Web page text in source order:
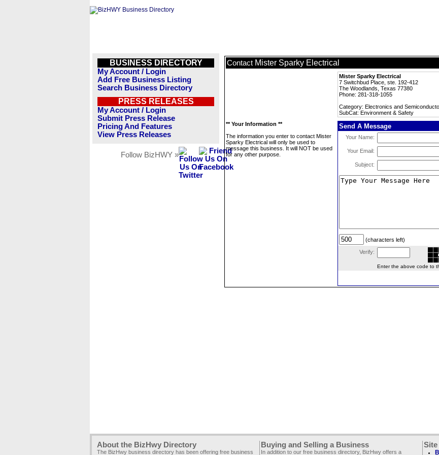
BUSINESS DIRECTORY
My Account / Login
Add Free Business Listing
Search Business Directory
PRESS RELEASES
My Account / Login
Submit Press Release
Pricing And Features
View Press Releases
Follow BizHWY »
Contact Mister Sparky Electrical
Mister Sparky Electrical
7 Switchbud Place, ste. 192-412
The Woodlands, Texas 77380
Phone: 281-318-1055
Category: Electronics and
SubCat: Environment & Safety
** Your Information **
The information you enter to contact Mister
Sparky Electrical will only be used to
message this business. It will NOT be used
for any other purpose.
Send A Message
Your Name:
Your Email:
Subject:
(characters left)
Verify:
Enter the above code to
About the BizHwy Directory
The BizHwy business directory has been offering free business
Buying and Selling a Business
In addition to our free business directory, BizHwy offers a